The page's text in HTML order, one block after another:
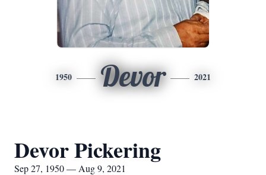
1950 Devor 2021
Devor Pickering
Sep 27, 1950 — Aug 9, 2021